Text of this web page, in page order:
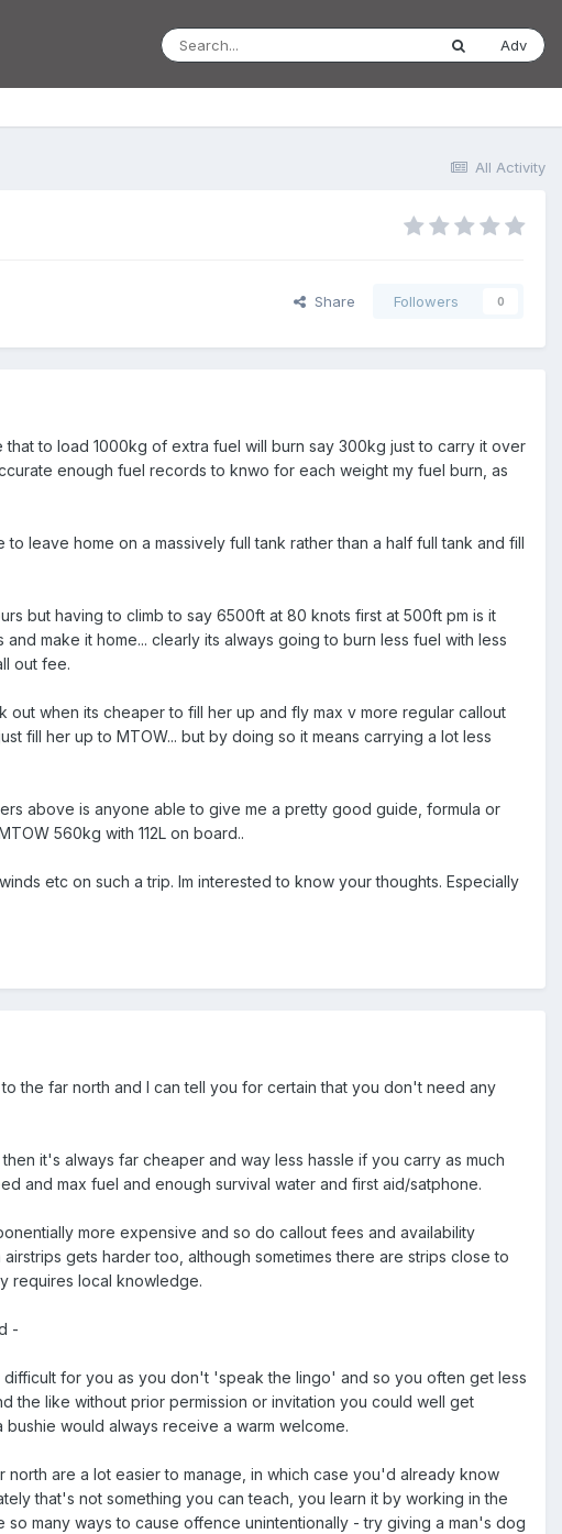
Adv
All Activity
Share Followers 0
to load 1000kg of extra fuel will burn say 300kg just to carry it over
enough fuel records to knwo for each weight my fuel burn, as
leave home on a massively full tank rather than a half full tank and fill
but having to climb to say 6500ft at 80 knots first at 500ft pm is it
make it home... clearly its always going to burn less fuel with less
out fee.
when its cheaper to fill her up and fly max v more regular callout
fill her up to MTOW... but by doing so it means carrying a lot less
above is anyone able to give me a pretty good guide, formula or
560kg with 112L on board..
etc on such a trip. Im interested to know your thoughts. Especially
the far north and I can tell you for certain that you don't need any
it's always far cheaper and way less hassle if you carry as much
and max fuel and enough survival water and first aid/satphone.
more expensive and so do callout fees and availability
gets harder too, although sometimes there are strips close to
requires local knowledge.
-
for you as you don't 'speak the lingo' and so you often get less
like without prior permission or invitation you could well get
would always receive a warm welcome.
are a lot easier to manage, in which case you'd already know
that's not something you can teach, you learn it by working in the
many ways to cause offence unintentionally - try giving a man's dog